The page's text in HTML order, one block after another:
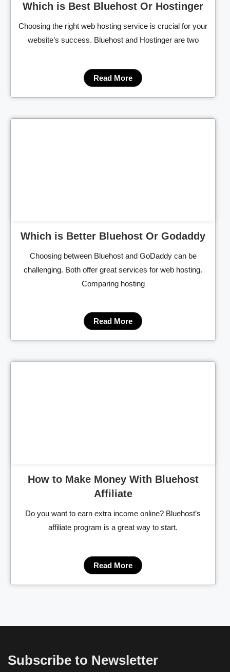
Which is Best Bluehost Or Hostinger
Choosing the right web hosting service is crucial for your
website’s success. Bluehost and Hostinger are two
Read More
Which is Better Bluehost Or Godaddy
Choosing between Bluehost and GoDaddy can be
challenging. Both offer great services for web hosting.
Comparing hosting
Read More
How to Make Money With Bluehost
Affiliate
Do you want to earn extra income online? Bluehost’s
affiliate program is a great way to start.
Read More
Subscribe to Newsletter